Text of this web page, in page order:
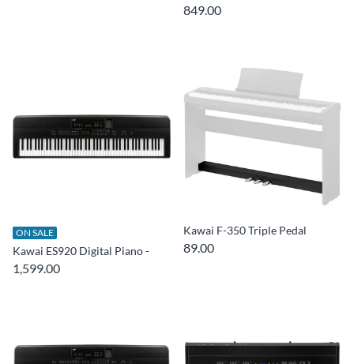
849.00
ON SALE
Kawai ES920 Digital Piano -
1,599.00
Kawai F-350 Triple Pedal
89.00